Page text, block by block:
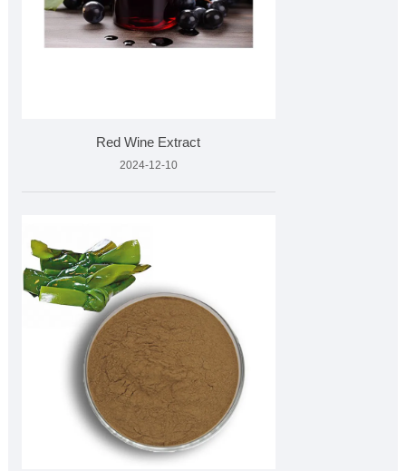
Red Wine Extract
2024-12-10